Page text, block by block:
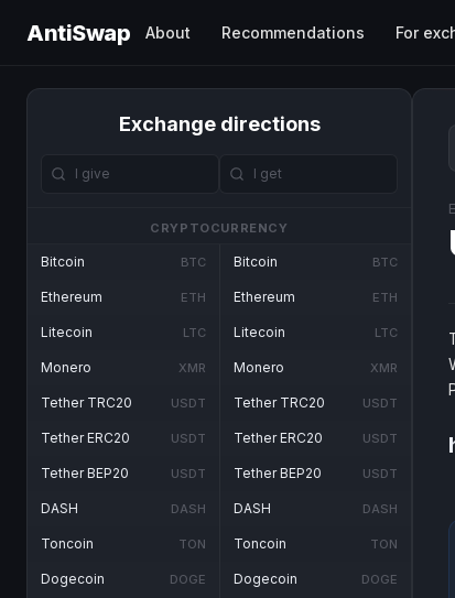
AntiSwap About Recommendations For
Exchange directions
CRYPTOCURRENCY
Bitcoin BTC
Ethereum ETH
Litecoin LTC
Monero XMR
Tether TRC20 USDT
Tether ERC20 USDT
Tether BEP20 USDT
DASH DASH
Toncoin TON
Dogecoin DOGE
Bitcoin BTC
Ethereum ETH
Litecoin LTC
Monero XMR
Tether TRC20 USDT
Tether ERC20 USDT
Tether BEP20 USDT
DASH DASH
Toncoin TON
Dogecoin DOGE